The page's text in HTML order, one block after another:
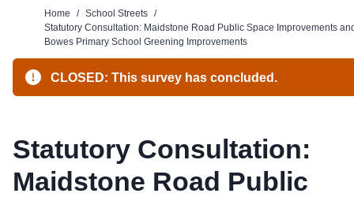
Home / School Streets /
Statutory Consultation: Maidstone Road Public Space Improvements
Bowes Primary School Greening Improvements
CLOSED: This survey has concluded.
Statutory Consultation:
Maidstone Road Public